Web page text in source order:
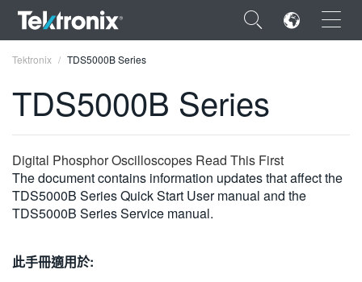
×
ENGLISH
FRANÇAIS
DEUTSCH
VIỆT NAM
Tektronix TDS5000B Series
TDS5000B Series
Digital Phosphor Oscilloscopes Read This First
The document contains information updates that affect the
TDS5000B Series Quick Start User manual and the
TDS5000B Series Service manual.
此手冊適用於: